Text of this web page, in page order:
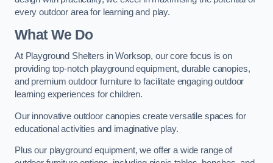
every outdoor area for learning and play.
What We Do
At Playground Shelters in Worksop, our core focus is on
providing top-notch playground equipment, durable canopies,
and premium outdoor furniture to facilitate engaging outdoor
learning experiences for children.
Our innovative outdoor canopies create versatile spaces for
educational activities and imaginative play.
Plus our playground equipment, we offer a wide range of